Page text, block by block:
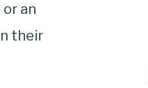
an
their